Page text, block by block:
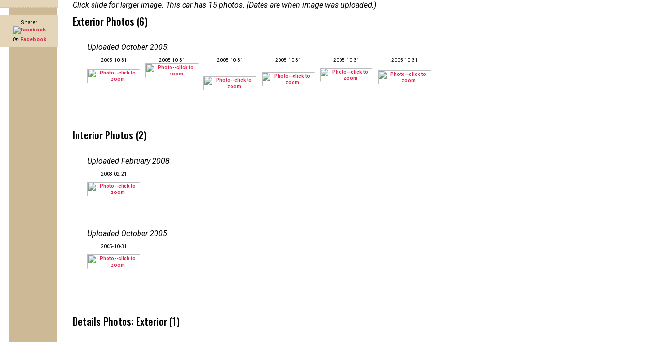
Share:
On Facebook
Click slide for larger image. This car has 15 photos. (Dates are when image was uploaded.)
Exterior Photos (6)
Uploaded October 2005:
2005-10-31 2005-10-31 2005-10-31 2005-10-31 2005-10-31 2005-10-31
Interior Photos (2)
Uploaded February 2008:
2008-02-21
Uploaded October 2005:
2005-10-31
Details Photos: Exterior (1)